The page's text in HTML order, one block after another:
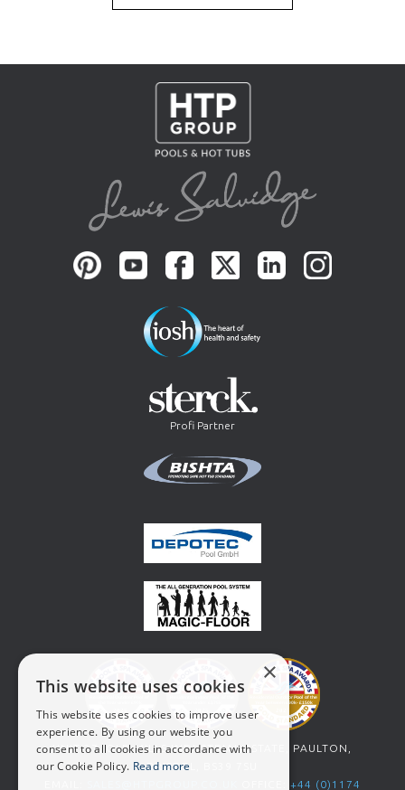
Profi Partner
UNIT 27, OLD MILLS INDUSTRIAL ESTATE, PAULTON,
BRISTOL, BS39 7SU
+44 (0)1174
×
This website uses cookies
This website uses cookies to improve user
experience. By using our website you
consent to all cookies in accordance with
our Cookie Policy. Read more